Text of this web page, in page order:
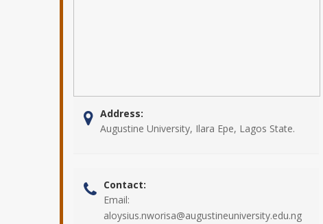
Address:
Augustine University, Ilara Epe, Lagos State.
Contact:
Email:
aloysius.nworisa@augustineuniversity.edu.ng